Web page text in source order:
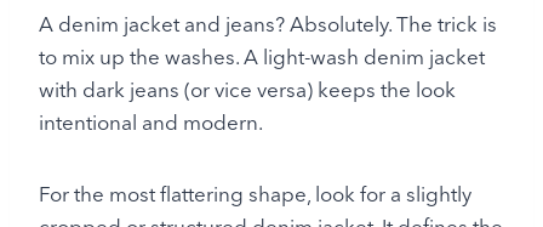
A denim jacket and jeans? Absolutely. The trick is
to mix up the washes. A light-wash denim jacket
with dark jeans (or vice versa) keeps the look
intentional and modern.
For the most flattering shape, look for a slightly